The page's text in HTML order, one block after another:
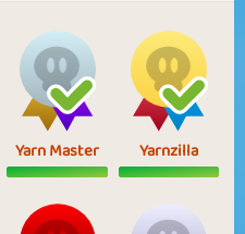
Yarn Master Yarnzilla